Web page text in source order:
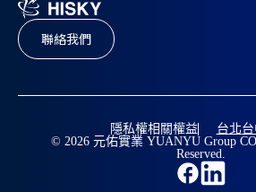
聯絡我們
© 2026 元佑實業 YUANYU Group
Reserved.
隱私權相關權益 台北